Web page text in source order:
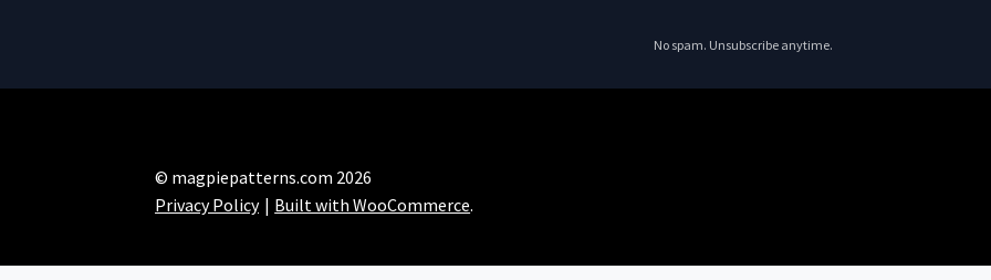
No spam. Unsubscribe anytime.
© magpiepatterns.com 2026
Privacy Policy
Built with WooCommerce.